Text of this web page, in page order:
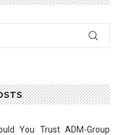
You Trust ADM-Group